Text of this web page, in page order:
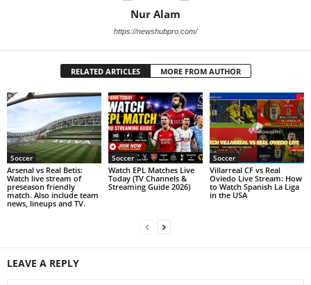
Nur Alam
https://newshubpro.com/
RELATED ARTICLES MORE FROM AUTHOR
Soccer
Arsenal vs Real Betis:
Watch live stream of
preseason friendly
match. Also include team
news, lineups and TV.
Soccer
Watch EPL Matches Live
Today (TV Channels &
Streaming Guide 2026)
Soccer
Villarreal CF vs Real
Oviedo Live Stream: How
to Watch Spanish La Liga
in the USA
LEAVE A REPLY